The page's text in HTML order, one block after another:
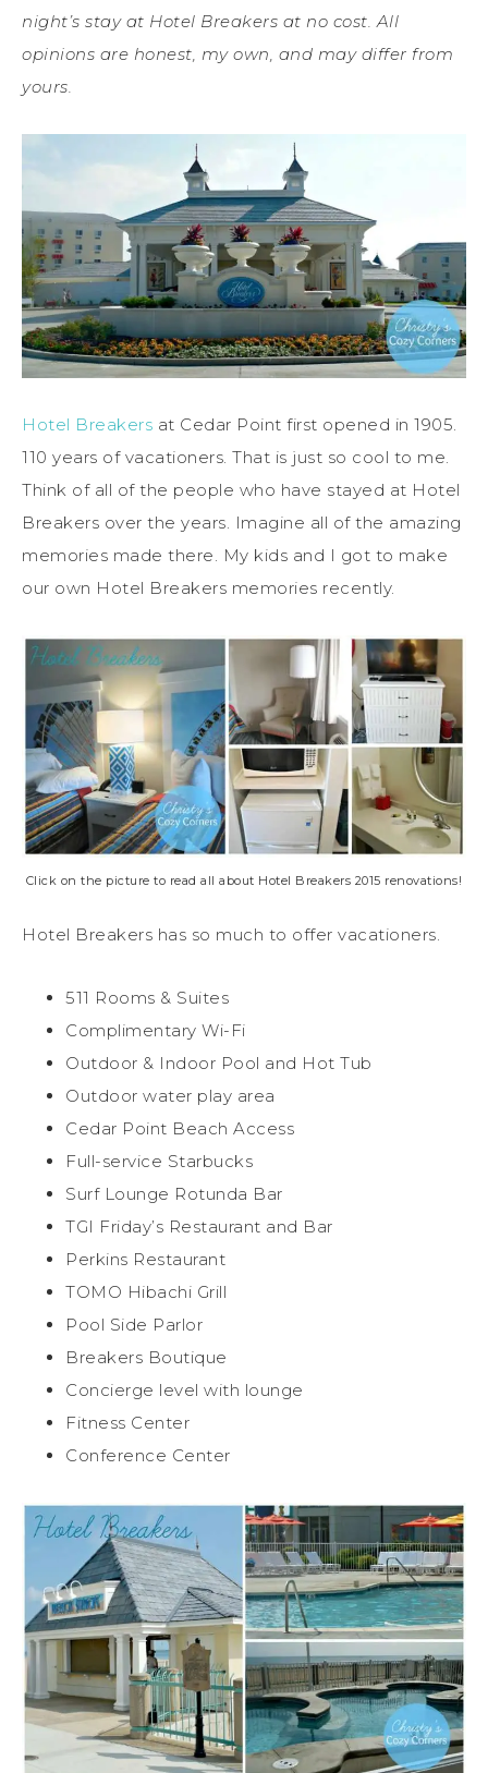
night’s stay at Hotel Breakers at no cost. All
opinions are honest, my own, and may differ from
yours.
Hotel Breakers at Cedar Point first opened in 1905.
110 years of vacationers. That is just so cool to me.
Think of all of the people who have stayed at Hotel
Breakers over the years. Imagine all of the amazing
memories made there. My kids and I got to make
our own Hotel Breakers memories recently.
Click on the picture to read all about Hotel Breakers 2015 renovations!
Hotel Breakers has so much to offer vacationers.
511 Rooms & Suites
Complimentary Wi-Fi
Outdoor & Indoor Pool and Hot Tub
Outdoor water play area
Cedar Point Beach Access
Full-service Starbucks
Surf Lounge Rotunda Bar
TGI Friday’s Restaurant and Bar
Perkins Restaurant
TOMO Hibachi Grill
Pool Side Parlor
Breakers Boutique
Concierge level with lounge
Fitness Center
Conference Center